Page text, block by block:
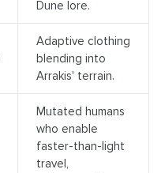
Dune lore.
Adaptive clothing
blending into
Arrakis' terrain.
Mutated humans
who enable
faster-than-light
travel,